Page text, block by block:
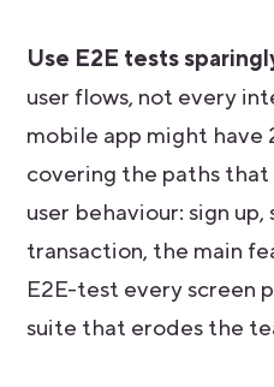
Use E2E tests
user flows, not every
mobile app might
covering the paths
user behaviour: sign
transaction, the main
E2E-test every screen
suite that erodes the